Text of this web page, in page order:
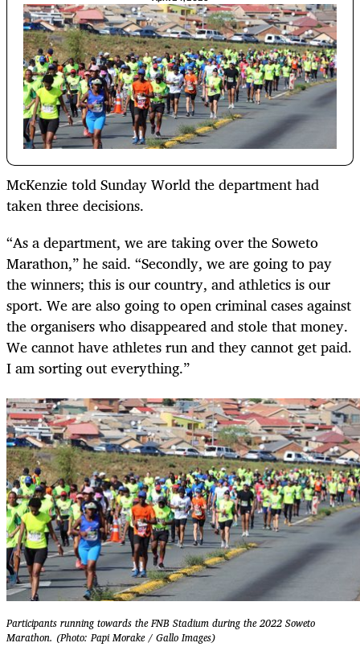
McKenzie told Sunday World the department had
taken three decisions.
“As a department, we are taking over the Soweto
Marathon,” he said. “Secondly, we are going to pay
the winners; this is our country, and athletics is our
sport. We are also going to open criminal cases against
the organisers who disappeared and stole that money.
We cannot have athletes run and they cannot get paid.
I am sorting out everything.”
Participants running towards the FNB Stadium during the 2022 Soweto
Marathon. (Photo: Papi Morake / Gallo Images)